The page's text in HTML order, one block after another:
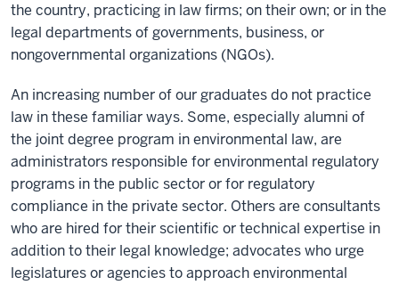
the country, practicing in law firms; on their own; or in the
legal departments of governments, business, or
nongovernmental organizations (NGOs).
An increasing number of our graduates do not practice
law in these familiar ways. Some, especially alumni of
the joint degree program in environmental law, are
administrators responsible for environmental regulatory
programs in the public sector or for regulatory
compliance in the private sector. Others are consultants
who are hired for their scientific or technical expertise in
addition to their legal knowledge; advocates who urge
legislatures or agencies to approach environmental